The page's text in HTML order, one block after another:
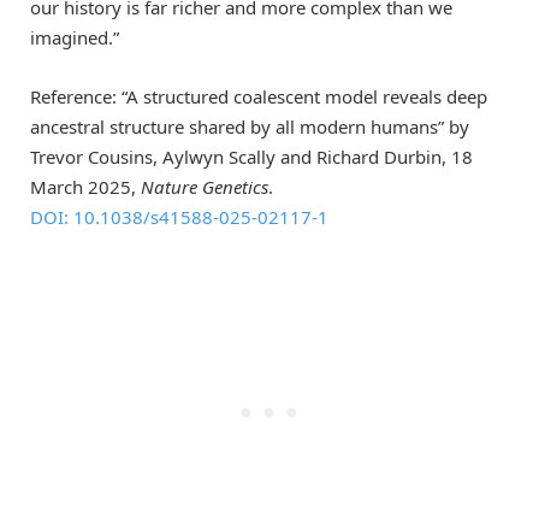
our history is far richer and more complex than we
imagined.”
Reference: “A structured coalescent model reveals deep
ancestral structure shared by all modern humans” by
Trevor Cousins, Aylwyn Scally and Richard Durbin, 18
March 2025, Nature Genetics.
DOI: 10.1038/s41588-025-02117-1